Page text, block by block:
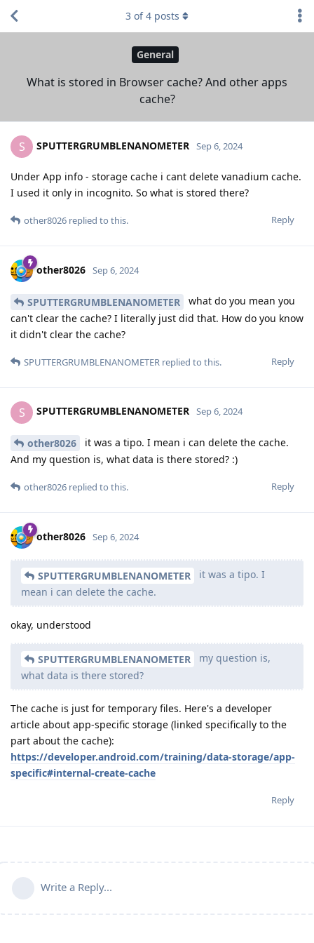
General
What is stored in Browser cache? And other apps
cache?
3 of4 posts
S SPUTTERGRUMBLENANOMETER Sep 6, 2024
Under App info - storage cache i cant delete vanadium cache.
I used it only in incognito. So what is stored there?
Reply
other8026 replied to this.
other8026 Sep 6, 2024
SPUTTERGRUMBLENANOMETER
what do you mean you
can't clear the cache? I literally just did that. How do you know
it didn't clear the cache?
Reply
SPUTTERGRUMBLENANOMETER replied to this.
S SPUTTERGRUMBLENANOMETER Sep 6, 2024
other8026
it was a tipo. I mean i can delete the cache.
And my question is, what data is there stored? :)
Reply
other8026 replied to this.
other8026 Sep 6, 2024
SPUTTERGRUMBLENANOMETER
it was a tipo. I
mean i can delete the cache.
okay, understood
SPUTTERGRUMBLENANOMETER
my question is,
what data is there stored?
The cache is just for temporary files. Here's a developer
article about app-specific storage (linked specifically to the
part about the cache):
https://developer.android.com/training/data-storage/app-
specific#internal-create-cache
Reply
Write a Reply...